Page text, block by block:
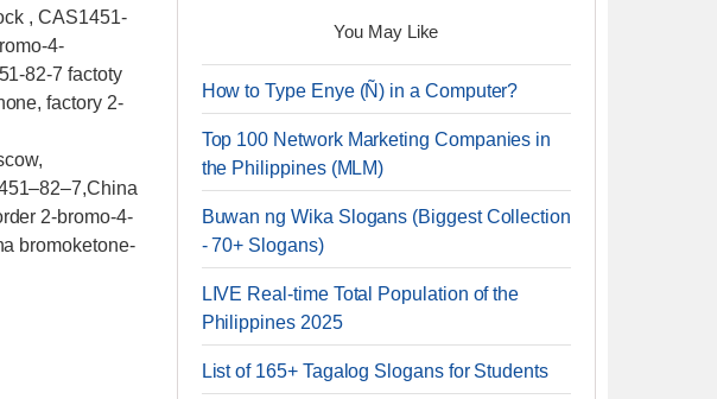
, CAS1451-
4-
82-7 factoty
factory 2-
2-bromo-4-
bromoketone-
You May Like
How to Type Enye (Ñ) in a Computer?
Top 100 Network Marketing Companies in
the Philippines (MLM)
Buwan ng Wika Slogans (Biggest Collection
- 70+ Slogans)
LIVE Real-time Total Population of the
Philippines 2025
List of 165+ Tagalog Slogans for Students